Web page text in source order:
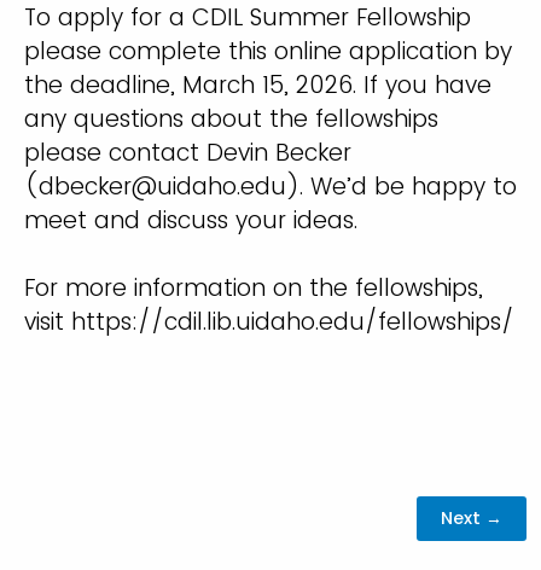
To apply for a CDIL Summer Fellowship
please complete this online application by
the deadline, March 15, 2026. If you have
any questions about the fellowships
please contact Devin Becker
(dbecker@uidaho.edu). We’d be happy to
meet and discuss your ideas.
For more information on the fellowships,
visit https://cdil.lib.uidaho.edu/fellowships/